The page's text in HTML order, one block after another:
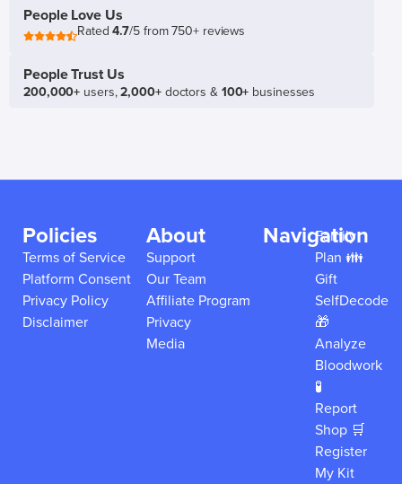
People Love Us
Rated4.7/5 from 750+ reviews
People Trust Us
200,000+ users,2,000+doctors & 100+ businesses
Policies
Terms of Service
Platform Consent
Privacy Policy
Disclaimer
About
Support
Our Team
Affiliate Program
Privacy
Media
Navigation
Family
Plan 👪
Gift
SelfDecode
🎁
Analyze
Bloodwork
🧪
Report
Shop 🛒
Register
My Kit